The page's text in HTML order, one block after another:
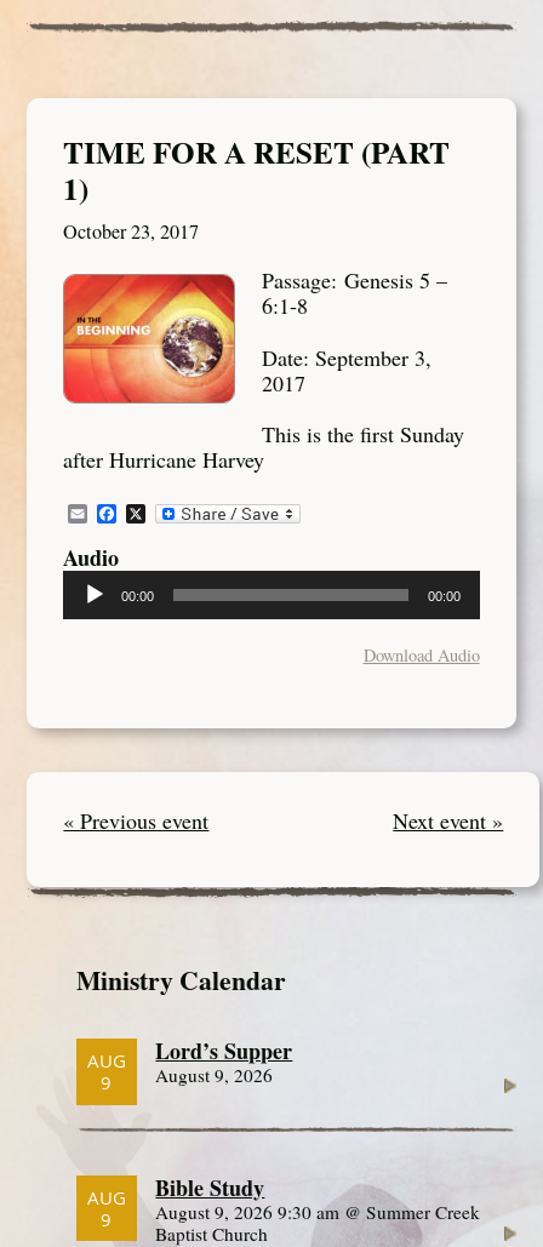
TIME FOR A RESET (PART
1)
October 23, 2017
Passage: Genesis 5 –
6:1-8
Date: September 3,
2017
This is the first Sunday
after Hurricane Harvey
EmailFacebook
X
Audio
Audio
Player
00:00 00:00
Download Audio
« Previous event Next event »
Ministry Calendar
AUG
9
Lord’s Supper
August 9, 2026
AUG
9
Bible Study
August 9, 2026 9:30 am @ Summer Creek
Baptist Church